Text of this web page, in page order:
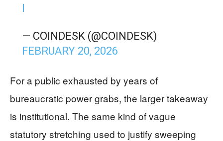
I
— COINDESK (@COINDESK)
FEBRUARY 20, 2026
For a public exhausted by years of
bureaucratic power grabs, the larger takeaway
is institutional. The same kind of vague
statutory stretching used to justify sweeping